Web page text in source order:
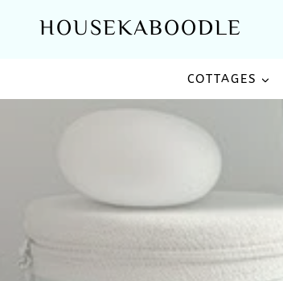
HOUSEKABOODLE
COTTAGES